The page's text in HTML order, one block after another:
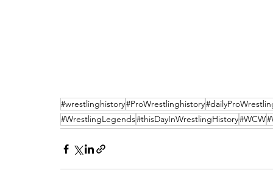
#wrestlinghistory#ProWrestlinghistory
#WrestlingLegends#thisDayInWrestlingHistory#WCW